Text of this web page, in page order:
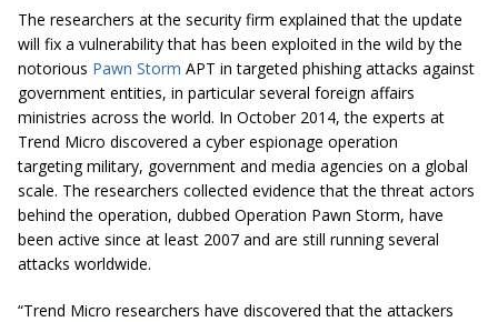
The researchers at the security firm explained that the update
will fix a vulnerability that has been exploited in the wild by the
notorious Pawn Storm APT in targeted phishing attacks against
government entities, in particular several foreign affairs
ministries across the world. In October 2014, the experts at
Trend Micro discovered a cyber espionage operation
targeting military, government and media agencies on a global
scale. The researchers collected evidence that the threat actors
behind the operation, dubbed Operation Pawn Storm, have
been active since at least 2007 and are still running several
attacks worldwide.
“Trend Micro researchers have discovered that the attackers